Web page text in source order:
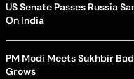
US Senate Passes Russia
On India
PM Modi Meets Sukhbir
Grows